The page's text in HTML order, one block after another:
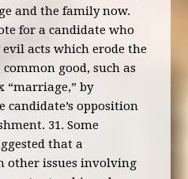
and the family now.
for a candidate who
acts which erode the
good, such as
“marriage,” by
candidate’s opposition
31. Some
that a
other issues involving